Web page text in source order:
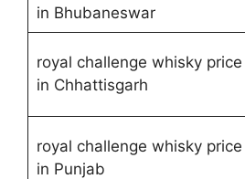
in Bhubaneswar
royal challenge whisky price
in Chhattisgarh
royal challenge whisky price
in Punjab